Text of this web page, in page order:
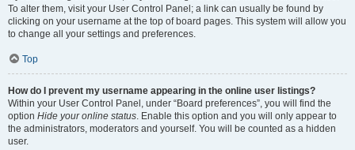
To alter them, visit your User Control Panel; a link can usually be found by
clicking on your username at the top of board pages. This system will allow you
to change all your settings and preferences.
Top
How do I prevent my username appearing in the online user listings?
Within your User Control Panel, under “Board preferences”, you will find the
option Hide your online status. Enable this option and you will only appear to
the administrators, moderators and yourself. You will be counted as a hidden
user.